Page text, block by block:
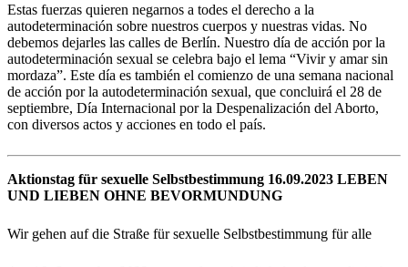
Estas fuerzas quieren negarnos a todes el derecho a la
autodeterminación sobre nuestros cuerpos y nuestras vidas. No
debemos dejarles las calles de Berlín. Nuestro día de acción por la
autodeterminación sexual se celebra bajo el lema “Vivir y amar sin
mordaza”. Este día es también el comienzo de una semana nacional
de acción por la autodeterminación sexual, que concluirá el 28 de
septiembre, Día Internacional por la Despenalización del Aborto,
con diversos actos y acciones en todo el país.
Aktionstag für sexuelle Selbstbestimmung 16.09.2023 LEBEN
UND LIEBEN OHNE BEVORMUNDUNG
Wir gehen auf die Straße für sexuelle Selbstbestimmung für alle